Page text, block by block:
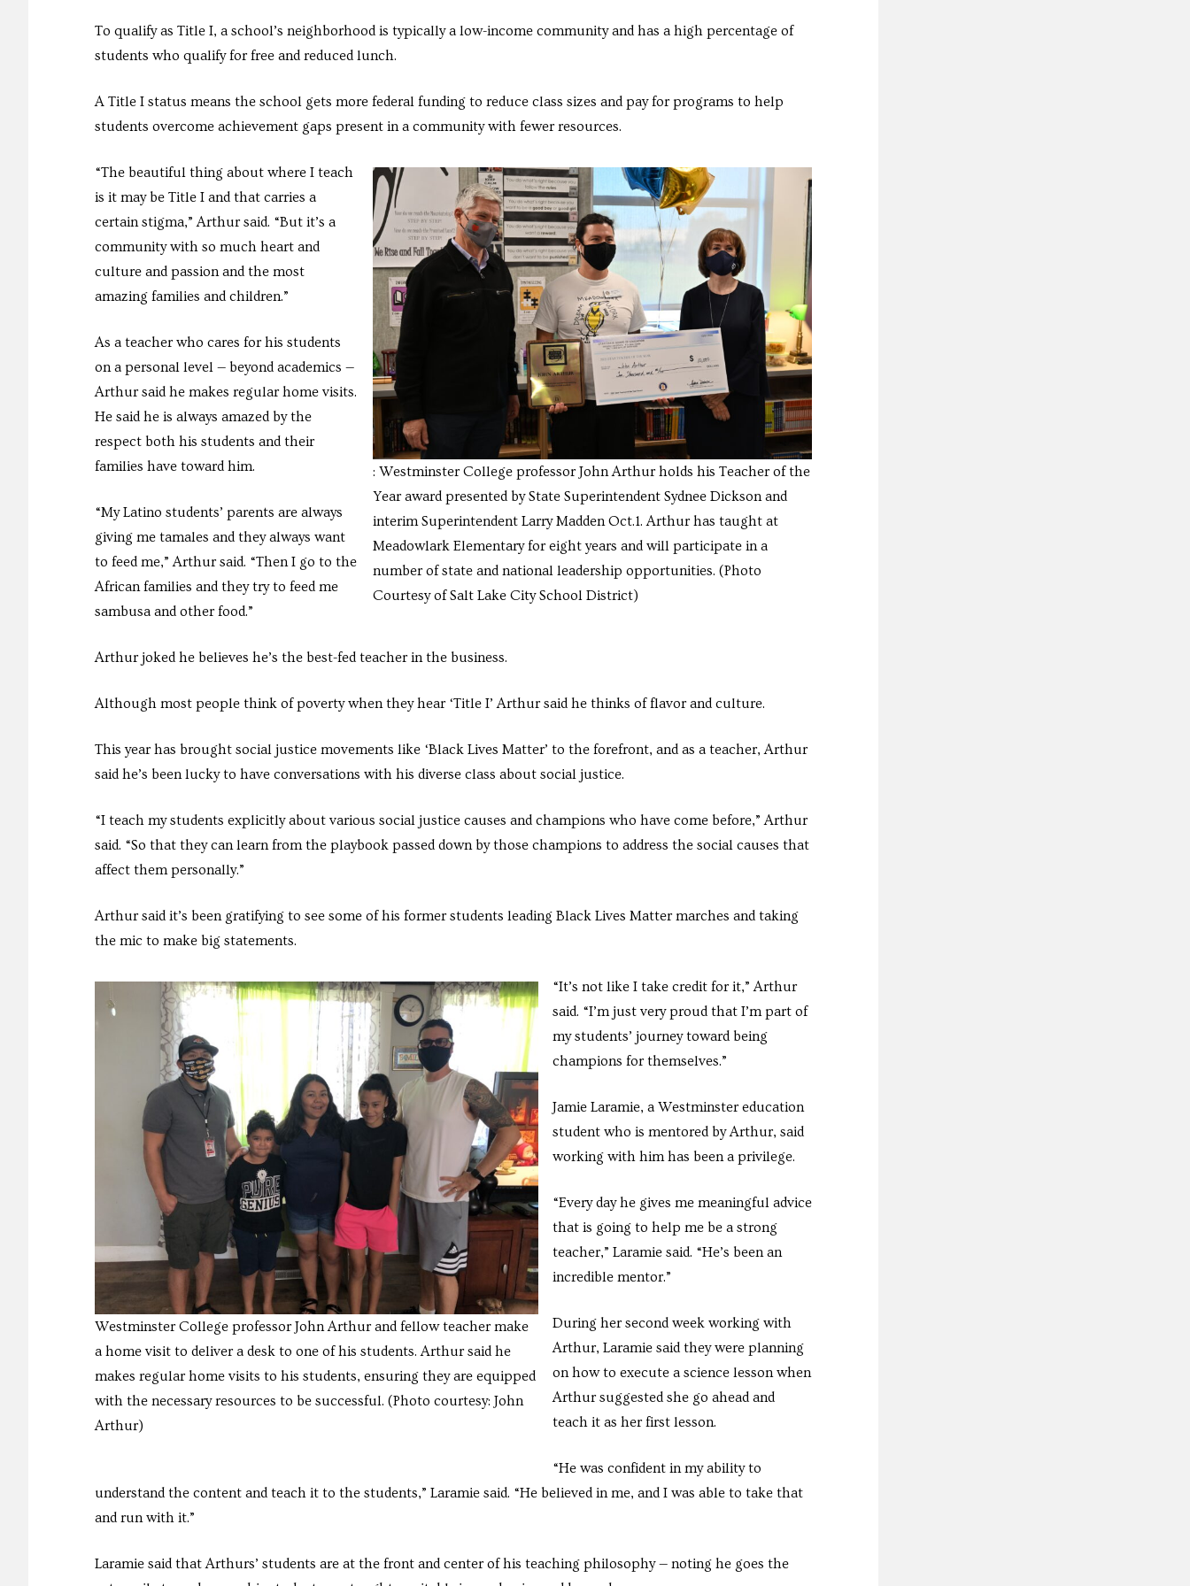
To qualify as Title I, a school’s neighborhood is typically a low-income community and has a high percentage of
students who qualify for free and reduced lunch.
A Title I status means the school gets more federal funding to reduce class sizes and pay for programs to help
students overcome achievement gaps present in a community with fewer resources.
: Westminster College professor John Arthur holds his Teacher of the
Year award presented by State Superintendent Sydnee Dickson and
interim Superintendent Larry Madden Oct.1. Arthur has taught at
Meadowlark Elementary for eight years and will participate in a
number of state and national leadership opportunities. (Photo
Courtesy of Salt Lake City School District)
“The beautiful thing about where I teach
is it may be Title I and that carries a
certain stigma,” Arthur said. “But it’s a
community with so much heart and
culture and passion and the most
amazing families and children.”
As a teacher who cares for his students
on a personal level — beyond academics —
Arthur said he makes regular home visits.
He said he is always amazed by the
respect both his students and their
families have toward him.
“My Latino students’ parents are always
giving me tamales and they always want
to feed me,” Arthur said. “Then I go to the
African families and they try to feed me
sambusa and other food.”
Arthur joked he believes he’s the best-fed teacher in the business.
Although most people think of poverty when they hear ‘Title I’ Arthur said he thinks of flavor and culture.
This year has brought social justice movements like ‘Black Lives Matter’ to the forefront, and as a teacher, Arthur
said he’s been lucky to have conversations with his diverse class about social justice.
“I teach my students explicitly about various social justice causes and champions who have come before,” Arthur
said. “So that they can learn from the playbook passed down by those champions to address the social causes that
affect them personally.”
Arthur said it’s been gratifying to see some of his former students leading Black Lives Matter marches and taking
the mic to make big statements.
Westminster College professor John Arthur and fellow teacher make
a home visit to deliver a desk to one of his students. Arthur said he
makes regular home visits to his students, ensuring they are equipped
with the necessary resources to be successful. (Photo courtesy: John
Arthur)
“It’s not like I take credit for it,” Arthur
said. “I’m just very proud that I’m part of
my students’ journey toward being
champions for themselves.”
Jamie Laramie, a Westminster education
student who is mentored by Arthur, said
working with him has been a privilege.
“Every day he gives me meaningful advice
that is going to help me be a strong
teacher,” Laramie said. “He’s been an
incredible mentor.”
During her second week working with
Arthur, Laramie said they were planning
on how to execute a science lesson when
Arthur suggested she go ahead and
teach it as her first lesson.
“He was confident in my ability to
understand the content and teach it to the students,” Laramie said. “He believed in me, and I was able to take that
and run with it.”
Laramie said that Arthurs’ students are at the front and center of his teaching philosophy — noting he goes the